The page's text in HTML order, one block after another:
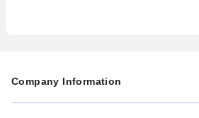
Company Information